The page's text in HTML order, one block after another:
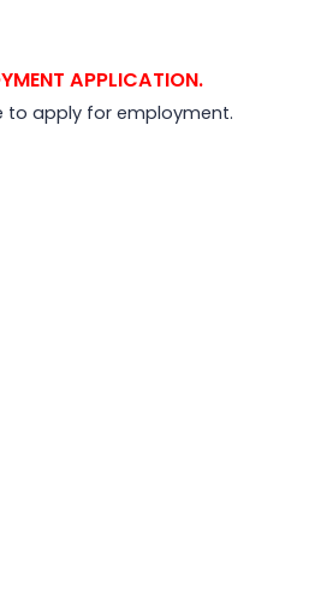
APPLICATION.
to apply for employment.